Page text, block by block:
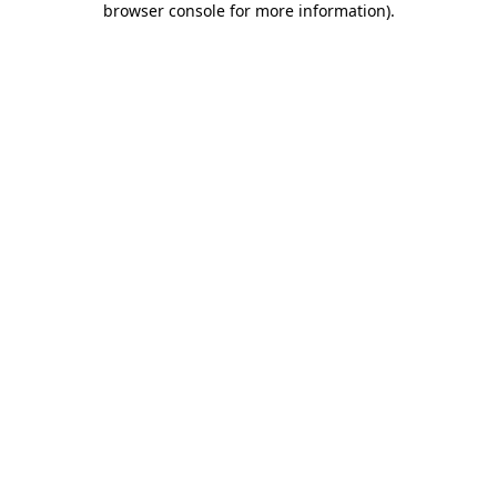
browser console for more information).